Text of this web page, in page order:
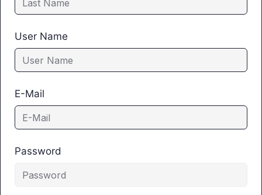
User Name
E-Mail
Password